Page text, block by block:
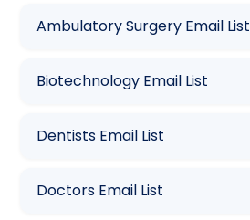
Ambulatory Surgery Email List
Biotechnology Email List
Dentists Email List
Doctors Email List